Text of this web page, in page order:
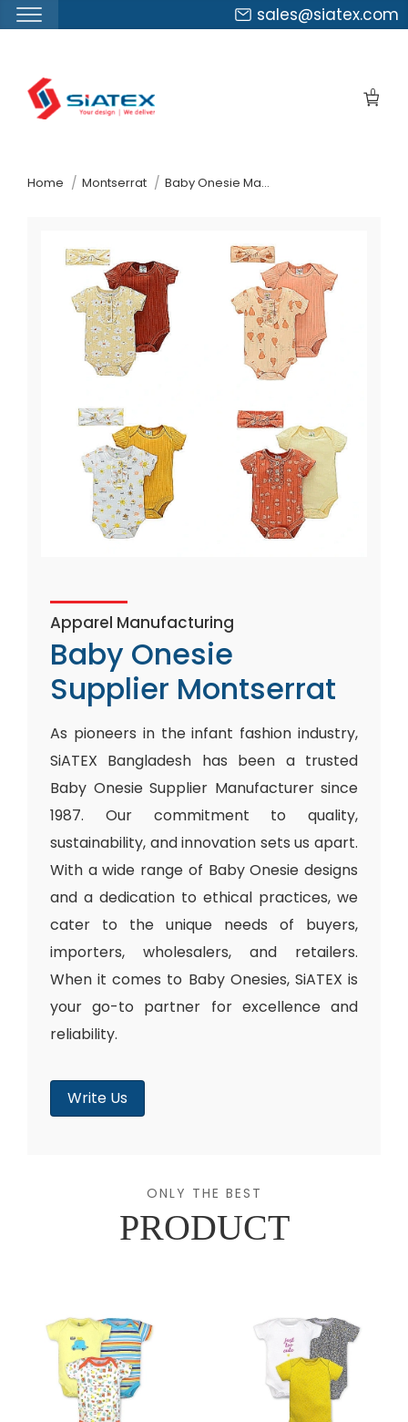
sales@siatex.com
0
Home Montserrat Baby Onesie Manufacturer Supplier
Apparel Manufacturing
Baby Onesie
Supplier Montserrat
As pioneers in the infant fashion industry,
SiATEX Bangladesh has been a trusted
Baby Onesie Supplier Manufacturer since
1987. Our commitment to quality,
sustainability, and innovation sets us apart.
With a wide range of Baby Onesie designs
and a dedication to ethical practices, we
cater to the unique needs of buyers,
importers, wholesalers, and retailers.
When it comes to Baby Onesies, SiATEX is
your go-to partner for excellence and
reliability.
Write Us
ONLY THE BEST
PRODUCT